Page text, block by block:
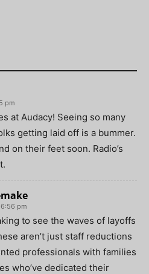
pm
at Audacy! Seeing so many
getting laid off is a bummer.
on their feet soon. Radio’s
pm
to see the waves of layoffs
aren’t just staff reductions
professionals with families
who’ve dedicated their